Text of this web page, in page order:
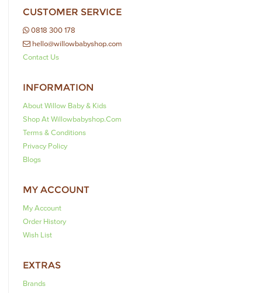
CUSTOMER SERVICE
0818 300 178
hello@willowbabyshop.com
Contact Us
INFORMATION
About Willow Baby & Kids
Shop At Willowbabyshop.com
Terms & Conditions
Privacy Policy
Blogs
MY ACCOUNT
My Account
Order History
Wish List
EXTRAS
Brands